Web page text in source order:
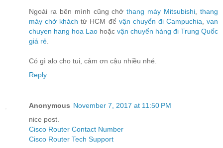
Ngoài ra bên mình cũng chởthang máy Mitsubishi ,thang
máy chở khách từ HCM để vận chuyển đi Campuchia ,van
chuyen hang hoa Lao hoặc vận chuyển hàng đi Trung Quốc
giá rẻ
Có gì alo cho tui, cảm ơn cậu nhiều nhé.
Reply
Anonymous November 7, 2017 at 11:50 PM
nice post.
Cisco Router Contact Number
Cisco Router Tech Support